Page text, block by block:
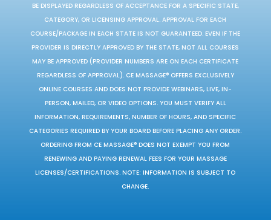
BE DISPLAYED REGARDLESS OF ACCEPTANCE FOR A SPECIFIC STATE,
CATEGORY, OR LICENSING APPROVAL. APPROVAL FOR EACH
COURSE/PACKAGE IN EACH STATE IS NOT GUARANTEED. EVEN IF THE
PROVIDER IS DIRECTLY APPROVED BY THE STATE, NOT ALL COURSES
MAY BE APPROVED (PROVIDER NUMBERS ARE ON EACH CERTIFICATE
REGARDLESS OF APPROVAL). CE MASSAGE® OFFERS EXCLUSIVELY
ONLINE COURSES AND DOES NOT PROVIDE WEBINARS, LIVE, IN-
PERSON, MAILED, OR VIDEO OPTIONS. YOU MUST VERIFY ALL
INFORMATION, REQUIREMENTS, NUMBER OF HOURS, AND SPECIFIC
CATEGORIES REQUIRED BY YOUR BOARD BEFORE PLACING ANY ORDER.
ORDERING FROM CE MASSAGE® DOES NOT EXEMPT YOU FROM
RENEWING AND PAYING RENEWAL FEES FOR YOUR MASSAGE
LICENSES/CERTIFICATIONS. NOTE: INFORMATION IS SUBJECT TO
CHANGE.